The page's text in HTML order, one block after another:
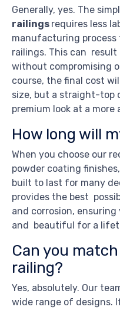
Generally, yes. The
railings requires less
manufacturing process
railings. This can result
without compromising
course, the final cost
size, but a straight-top
premium look at a more
How long will
When you choose our
powder coating
built to last for many
provides the best
and corrosion,
and beautiful for a
Can you
railing?
Yes, absolutely. Our
wide range of designs.